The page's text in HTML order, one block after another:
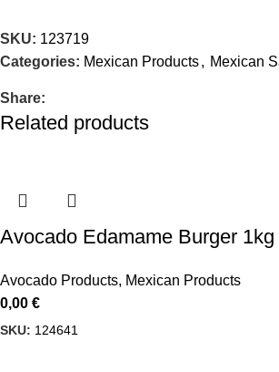
SKU: 123719
Categories: Mexican Products, Mexican
Share:
Related products
Avocado Edamame Burger 1kg
Avocado Products, Mexican Products
0,00 €
SKU: 124641